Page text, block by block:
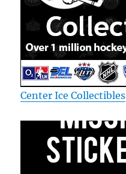
Center Ice Collectibles